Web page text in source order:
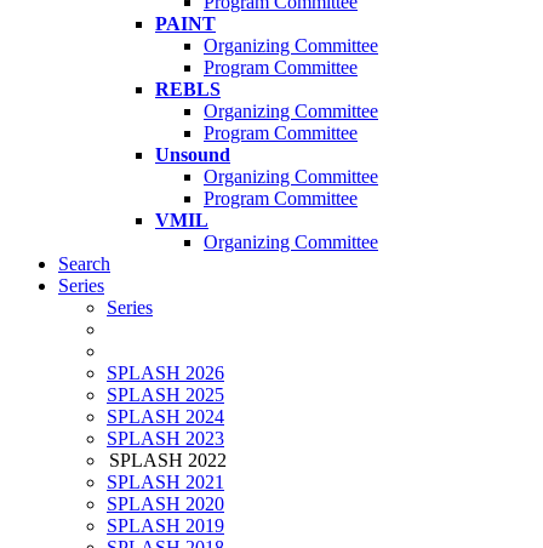
PAINT
Organizing Committee
Program Committee
REBLS
Organizing Committee
Program Committee
Unsound
Organizing Committee
Program Committee
VMIL
Organizing Committee
Search
Series
Series
SPLASH 2026
SPLASH 2025
SPLASH 2024
SPLASH 2023
SPLASH 2022
SPLASH 2021
SPLASH 2020
SPLASH 2019